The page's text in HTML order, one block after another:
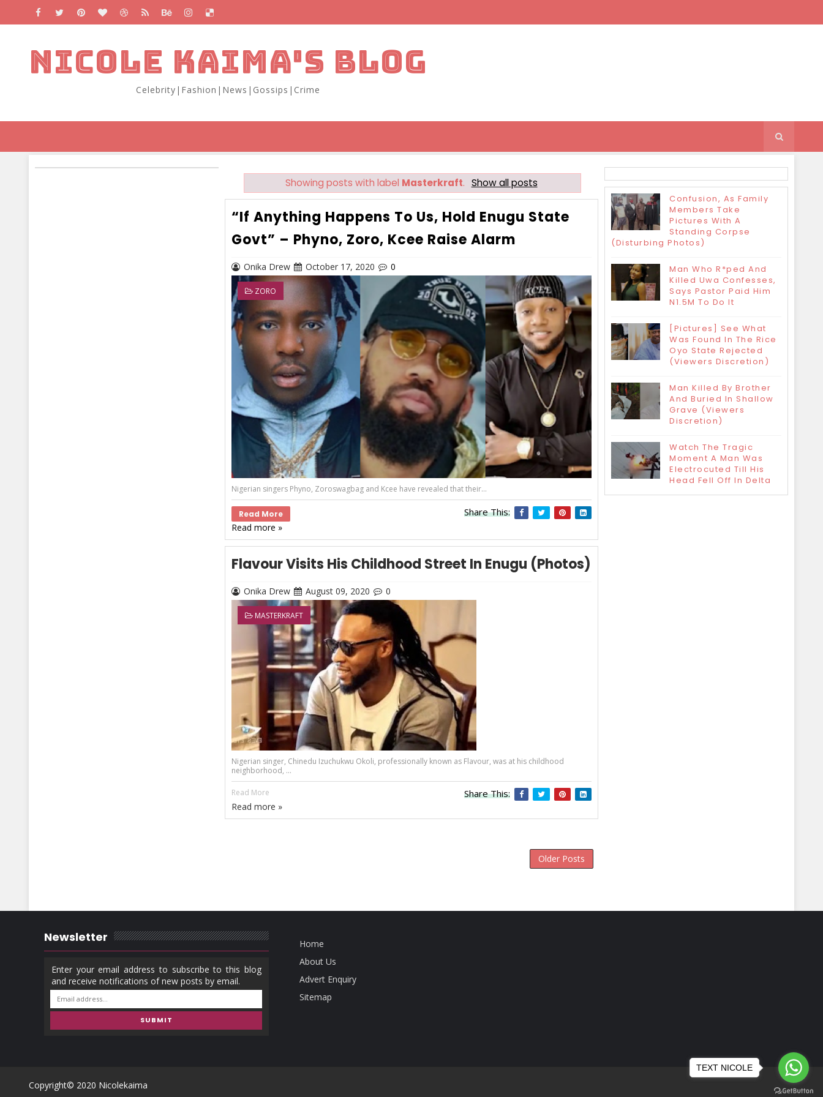
NICOLE KAIMA'S BLOG
Celebrity|Fashion|News|Gossips|Crime
Showing posts with label Masterkraft. Show all posts
“If Anything Happens To Us, Hold Enugu State
Govt” – Phyno, Zoro, Kcee Raise Alarm
Onika Drew October 17, 2020 0
ZORO
Nigerian singers Phyno, Zoroswagbag and Kcee have revealed that their...
Read More Share This:
Read more »
Flavour Visits His Childhood Street In Enugu (Photos)
Onika Drew August 09, 2020 0
MASTERKRAFT
Nigerian singer, Chinedu Izuchukwu Okoli, professionally known as Flavour, was at his childhood
neighborhood, ...
Read More Share This:
Read more »
Older Posts
Confusion, As Family
Members Take
Pictures With A
Standing Corpse
(Disturbing Photos)
Man Who R*ped And
Killed Uwa Confesses,
Says Pastor Paid Him
N1.5M To Do It
[Pictures] See What
Was Found In The Rice
Oyo State Rejected
(Viewers Discretion)
Man Killed By Brother
And Buried In Shallow
Grave (Viewers
Discretion)
Watch The Tragic
Moment A Man Was
Electrocuted Till His
Head Fell Off In Delta
Newsletter
Home
About Us
Advert Enquiry
Sitemap
Copyright© 2020 Nicolekaima
TEXT NICOLE